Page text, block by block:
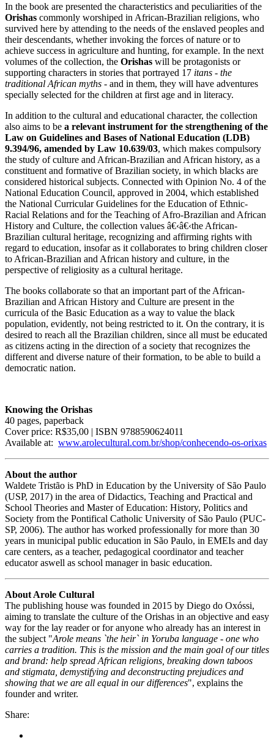
In the book are presented the characteristics and peculiarities of the
Orishas commonly worshiped in African-Brazilian religions, who
survived here by attending to the needs of the enslaved peoples and
their descendants, whether invoking the forces of nature or to
achieve success in agriculture and hunting, for example. In the next
volumes of the collection, the Orishas will be protagonists or
supporting characters in stories that portrayed 17 itans - the
traditional African myths - and in them, they will have adventures
specially selected for the children at first age and in literacy.
In addition to the cultural and educational character, the collection
also aims to be a relevant instrument for the strengthening of the
Law on Guidelines and Bases of National Education (LDB)
9.394/96, amended by Law 10.639/03, which makes compulsory
the study of culture and African-Brazilian and African history, as a
constituent and formative of Brazilian society, in which blacks are
considered historical subjects. Connected with Opinion No. 4 of the
National Education Council, approved in 2004, which established
the National Curricular Guidelines for the Education of Ethnic-
Racial Relations and for the Teaching of Afro-Brazilian and African
History and Culture, the collection values â€‹â€‹the African-
Brazilian cultural heritage, recognizing and affirming rights with
regard to education, insofar as it collaborates to bring children closer
to African-Brazilian and African history and culture, in the
perspective of religiosity as a cultural heritage.
The books collaborate so that an important part of the African-
Brazilian and African History and Culture are present in the
curricula of the Basic Education as a way to value the black
population, evidently, not being restricted to it. On the contrary, it is
desired to reach all the Brazilian children, since all must be educated
as citizens acting in the direction of a society that recognizes the
different and diverse nature of their formation, to be able to build a
democratic nation.
Knowing the Orishas
40 pages, paperback
Cover price: R$35,00 | ISBN 9788590624011
Available at: www.arolecultural.com.br/shop/conhecendo-os-orixas
About the author
Waldete Tristão is PhD in Education by the University of São Paulo
(USP, 2017) in the area of Didactics, Teaching and Practical and
School Theories and Master of Education: History, Politics and
Society from the Pontifical Catholic University of São Paulo (PUC-
SP, 2006). The author has worked professionally for more than 30
years in municipal public education in São Paulo, in EMEIs and day
care centers, as a teacher, pedagogical coordinator and teacher
educator aswell as school manager in basic education.
About Arole Cultural
The publishing house was founded in 2015 by Diego do Oxóssi,
aiming to translate the culture of the Orishas in an objective and easy
way for the lay reader or for anyone who already has an interest in
the subject "Arole means `the heir` in Yoruba language - one who
carries a tradition. This is the mission and the main goal of our titles
and brand: help spread African religions, breaking down taboos
and stigmata, demystifying and deconstructing prejudices and
showing that we are all equal in our differences", explains the
founder and writer.
Share: